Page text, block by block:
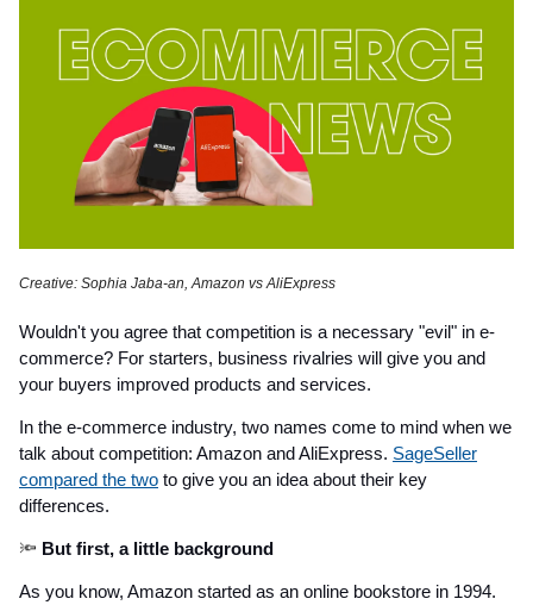
Creative: Sophia Jaba-an, Amazon vs AliExpress
Wouldn't you agree that competition is a necessary "evil" in e-
commerce? For starters, business rivalries will give you and
your buyers improved products and services.
In the e-commerce industry, two names come to mind when we
talk about competition: Amazon and AliExpress. SageSeller
compared the two to give you an idea about their key
differences.
🔦 But first, a little background
As you know, Amazon started as an online bookstore in 1994.